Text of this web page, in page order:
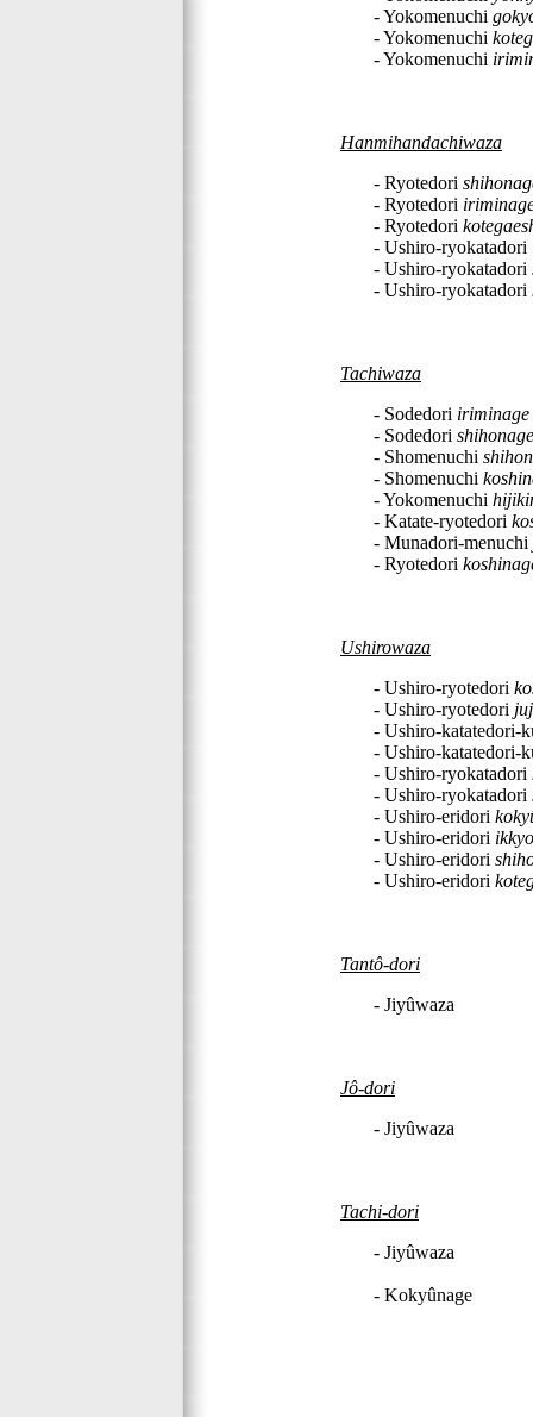
- Yokomenuchi
- Yokomenuchi
- Yokomenuchi
Hanmihandachiwaza
- Ryotedori
- Ryotedori
- Ryotedori
- Ushiro-ryokatadori
- Ushiro-ryokatadori
- Ushiro-ryokatadori
Tachiwaza
- Sodedori iriminage
- Sodedori shihonage
- Shomenuchi
- Shomenuchi
- Yokomenuchi
- Katate-ryotedori
- Munadori-menuchi
- Ryotedori
Ushirowaza
- Ushiro-ryotedori
- Ushiro-ryotedori
- Ushiro-katatedori-
- Ushiro-katatedori-
- Ushiro-ryokatadori
- Ushiro-ryokatadori
- Ushiro-eridori
- Ushiro-eridori ikkyo
- Ushiro-eridori
- Ushiro-eridori
Tantô-dori
- Jiyûwaza
Jô-dori
- Jiyûwaza
Tachi-dori
- Jiyûwaza
- Kokyûnage